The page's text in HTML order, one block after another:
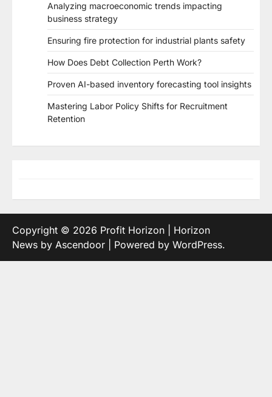
Analyzing macroeconomic trends impacting
business strategy
Ensuring fire protection for industrial plants safety
How Does Debt Collection Perth Work?
Proven AI-based inventory forecasting tool insights
Mastering Labor Policy Shifts for Recruitment
Retention
Copyright © 2026 Profit Horizon | Horizon
News by Ascendoor | Powered by WordPress.